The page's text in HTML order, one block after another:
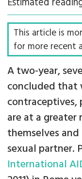
This article is
for more recent
A two-year,
concluded that
are at a
themselves
sexual partner.
International